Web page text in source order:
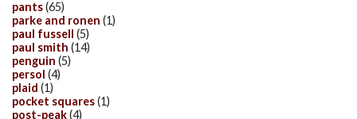
pants(65)
parke and ronen (1)
paul fussell (5)
paul smith (14)
penguin (5)
persol (4)
plaid (1)
pocket squares(1)
post-peak(4)